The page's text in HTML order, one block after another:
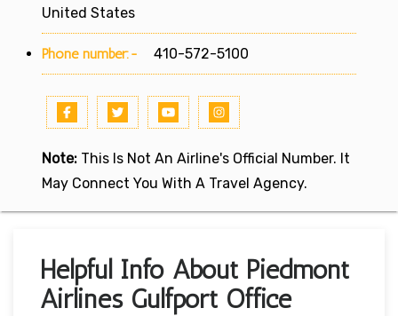
United States
Phone number:- 410-572-5100
Note: This Is Not An Airline's Official Number. It
May Connect You With A Travel Agency.
Helpful Info About Piedmont
Airlines Gulfport Office